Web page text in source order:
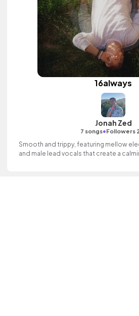
16always
Jonah Zed
7 songs•Followers
Smooth and trippy, featuring mellow
and male lead vocals that create a